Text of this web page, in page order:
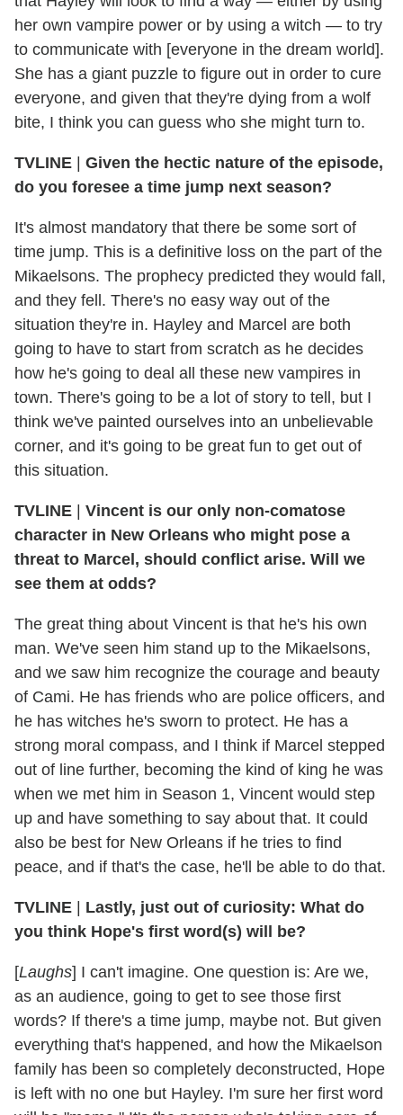
her own vampire power or by using a witch — to try
to communicate with [everyone in the dream world].
She has a giant puzzle to figure out in order to cure
everyone, and given that they're dying from a wolf
bite, I think you can guess who she might turn to.
TVLINE
Given the hectic nature of the episode,
do you foresee a time jump next season?
It's almost mandatory that there be some sort of
time jump. This is a definitive loss on the part of the
Mikaelsons. The prophecy predicted they would fall,
and they fell. There's no easy way out of the
situation they're in. Hayley and Marcel are both
going to have to start from scratch as he decides
how he's going to deal all these new vampires in
town. There's going to be a lot of story to tell, but I
think we've painted ourselves into an unbelievable
corner, and it's going to be great fun to get out of
this situation.
TVLINE
Vincent is our only non-comatose
character in New Orleans who might pose a
threat to Marcel, should conflict arise. Will we
see them at odds?
The great thing about Vincent is that he's his own
man. We've seen him stand up to the Mikaelsons,
and we saw him recognize the courage and beauty
of Cami. He has friends who are police officers, and
he has witches he's sworn to protect. He has a
strong moral compass, and I think if Marcel stepped
out of line further, becoming the kind of king he was
when we met him in Season 1, Vincent would step
up and have something to say about that. It could
also be best for New Orleans if he tries to find
peace, and if that's the case, he'll be able to do that.
TVLINE
Lastly, just out of curiosity: What do
you think Hope's first word(s) will be?
[Laughs] I can't imagine. One question is: Are we,
as an audience, going to get to see those first
words? If there's a time jump, maybe not. But given
everything that's happened, and how the Mikaelson
family has been so completely deconstructed, Hope
is left with no one but Hayley. I'm sure her first word